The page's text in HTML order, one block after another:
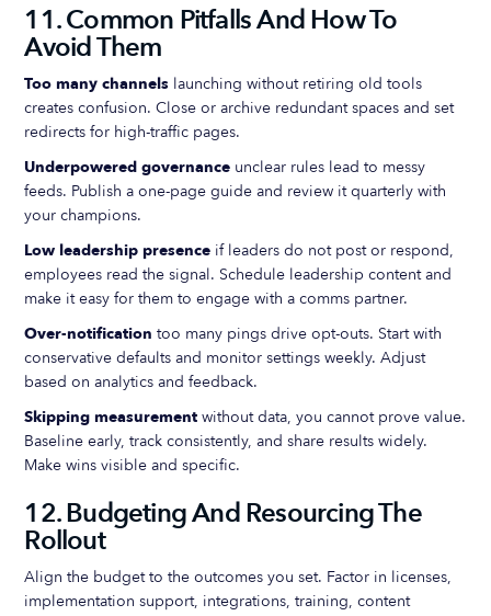
11. Common Pitfalls And How To
Avoid Them
Too many channels launching without retiring old tools
creates confusion. Close or archive redundant spaces and set
redirects for high-traffic pages.
Underpowered governance unclear rules lead to messy
feeds. Publish a one-page guide and review it quarterly with
your champions.
Low leadership presence if leaders do not post or respond,
employees read the signal. Schedule leadership content and
make it easy for them to engage with a comms partner.
Over-notification too many pings drive opt-outs. Start with
conservative defaults and monitor settings weekly. Adjust
based on analytics and feedback.
Skipping measurement without data, you cannot prove value.
Baseline early, track consistently, and share results widely.
Make wins visible and specific.
12. Budgeting And Resourcing The
Rollout
Align the budget to the outcomes you set. Factor in licenses,
implementation support, integrations, training, content